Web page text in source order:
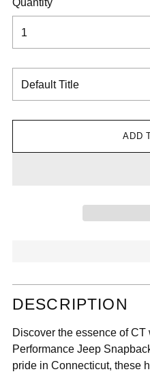
ADD
product
your
cart
DESCRIPTION
Discover the essence of
Performance Jeep
pride in Connecticut, these